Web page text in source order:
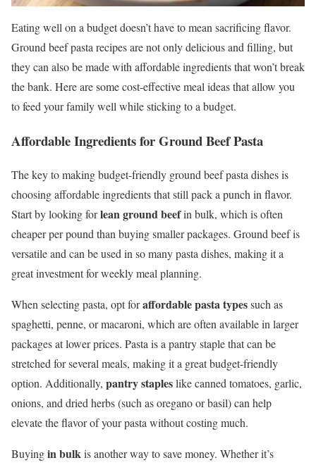
Eating well on a budget doesn’t have to mean sacrificing flavor.
Ground beef pasta recipes are not only delicious and filling, but
they can also be made with affordable ingredients that won’t break
the bank. Here are some cost-effective meal ideas that allow you
to feed your family well while sticking to a budget.
Affordable Ingredients for Ground Beef Pasta
The key to making budget-friendly ground beef pasta dishes is
choosing affordable ingredients that still pack a punch in flavor.
Start by looking forlean ground beefin bulk, which is often
cheaper per pound than buying smaller packages. Ground beef is
versatile and can be used in so many pasta dishes, making it a
great investment for weekly meal planning.
When selecting pasta, opt foraffordable pasta typessuch as
spaghetti, penne, or macaroni, which are often available in larger
packages at lower prices. Pasta is a pantry staple that can be
stretched for several meals, making it a great budget-friendly
option. Additionally, pantry stapleslike canned tomatoes, garlic,
onions, and dried herbs (such as oregano or basil) can help
elevate the flavor of your pasta without costing much.
Buyingin bulkis another way to save money. Whether it’s